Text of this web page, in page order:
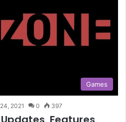
Games
2021 0 397